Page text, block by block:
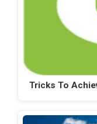
Tricks To